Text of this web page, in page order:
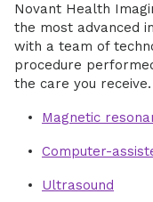
Novant Health
the most advanced
with a team of
procedure
the care you
Magnetic
Computer-
Ultrasound